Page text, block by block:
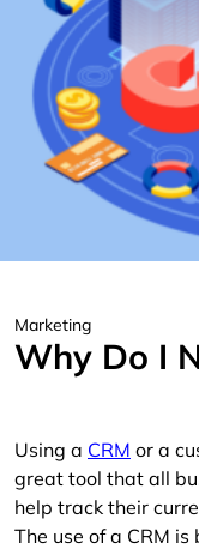
Marketing
Why Do I
Using a CRM or a
great tool that all
help track their
The use of a CRM